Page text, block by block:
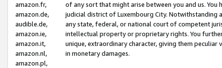
amazon.fr,
amazon.de,
audible.de,
amazon.ie,
amazon.it,
amazon.nl,
amazon.pl,
of any sort that might arise between you and us.
judicial district of Luxembourg City. Notwithstanding
any state, federal, or national court of competent
intellectual property or proprietary rights. You
unique, extraordinary character, giving them
in monetary damages.